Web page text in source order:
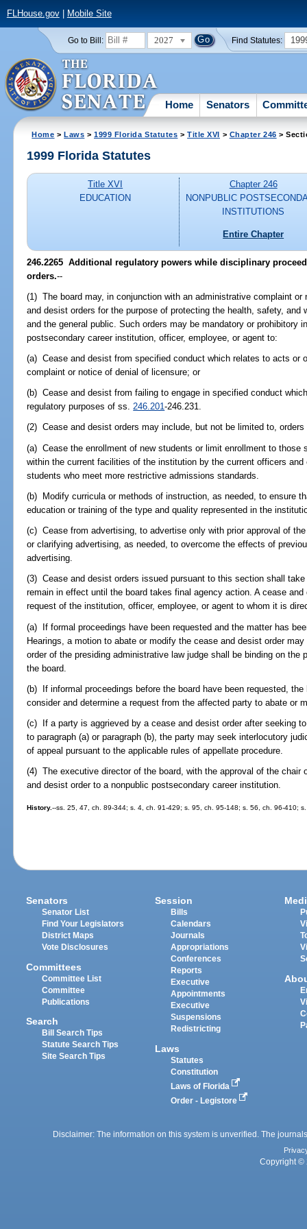
FLHouse.gov| Mobile Site
Go to Bill: 2027 Find Statutes:
Home Senators
Home >Laws >1999 Florida Statutes >Title XVI > Chapter 246 >
1999 Florida Statutes
Title XVI
EDUCATION
Chapter 246
NONPUBLIC
INSTITUTIONS
Entire Chapter
246.2265 Additional regulatory powers while disciplinary
orders.--
(1) The board may, in conjunction with an administrative complaint
and desist orders for the purpose of protecting the health, safety,
and the general public. Such orders may be mandatory or prohibitory
postsecondary career institution, officer, employee, or agent to:
(a) Cease and desist from specified conduct which relates to acts or
complaint or notice of denial of licensure; or
(b) Cease and desist from failing to engage in specified conduct
regulatory purposes of ss.246.201-246.231.
(2) Cease and desist orders may include, but not be limited to, orders
(a) Cease the enrollment of new students or limit enrollment to those
within the current facilities of the institution by the current officers
students who meet more restrictive admissions standards.
(b) Modify curricula or methods of instruction, as needed, to ensure
education or training of the type and quality represented in the
(c) Cease from advertising, to advertise only with prior approval of
or clarifying advertising, as needed, to overcome the effects of
advertising.
(3) Cease and desist orders issued pursuant to this section shall
remain in effect until the board takes final agency action. A cease
request of the institution, officer, employee, or agent to whom it is
(a) If formal proceedings have been requested and the matter has
Hearings, a motion to abate or modify the cease and desist order
order of the presiding administrative law judge shall be binding on
the board.
(b) If informal proceedings before the board have been requested,
consider and determine a request from the affected party to abate or
(c) If a party is aggrieved by a cease and desist order after seeking
to paragraph (a) or paragraph (b), the party may seek interlocutory
of appeal pursuant to the applicable rules of appellate procedure.
(4) The executive director of the board, with the approval of the chair
and desist order to a nonpublic postsecondary career institution.
History.--ss. 25, 47, ch. 89-344; s. 4, ch. 91-429; s. 95, ch. 95-148; s. 56, ch. 96-410;
Senators
Senator List
Find Your Legislators
District Maps
Vote Disclosures
Committees
Committee List
Committee
Publications
Search
Bill Search Tips
Statute Search Tips
Site Search Tips
Session
Bills
Calendars
Journals
Appropriations
Conferences
Reports
Executive
Appointments
Executive
Suspensions
Redistricting
Laws
Statutes
Constitution
Laws of Florida
Order - Legistore
Disclaimer: The information on this system is unverified. The
Copyright ©